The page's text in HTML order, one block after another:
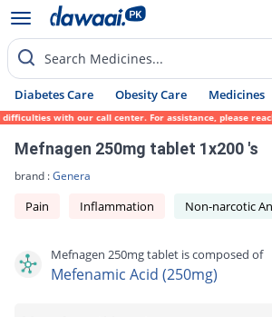
Search Medicines...
Diabetes Care Obesity Care Medicines
with our call center. For assistance, please reach
Mefnagen 250mg tablet 1x200 's
brand :Genera
Pain Inflammation Non-narcotic
Mefnagen 250mg tablet is composed of
Mefenamic Acid (250mg)